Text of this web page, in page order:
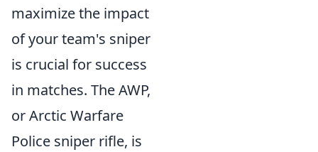
maximize the impact
of your team's sniper
is crucial for success
in matches. The AWP,
or Arctic Warfare
Police sniper rifle, is